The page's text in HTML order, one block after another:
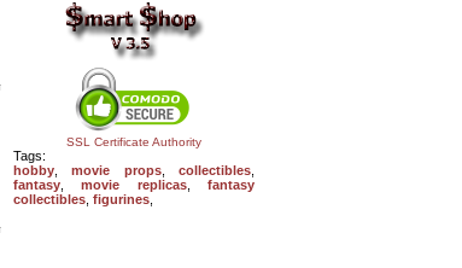
SSL Certificate Authority
Tags:
hobby ,movie props,collectibles
fantasy ,movie replicas,fantasy
collectibles figurines